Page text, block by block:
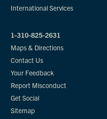
International Services
1-310-825-2631
Maps & Directions
Contact Us
Your Feedback
Report Misconduct
Get Social
Sitemap